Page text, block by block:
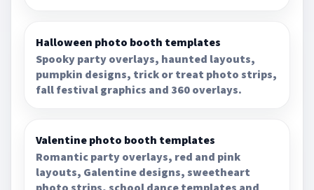
Halloween photo booth templates
Spooky party overlays, haunted layouts,
pumpkin designs, trick or treat photo strips,
fall festival graphics and 360 overlays.
Valentine photo booth templates
Romantic party overlays, red and pink
layouts, Galentine designs, sweetheart
photo strips, school dance templates and